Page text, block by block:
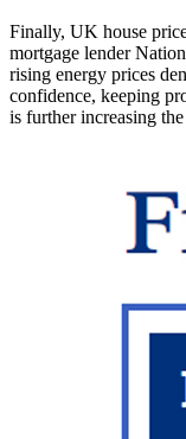
Finally, UK house
mortgage lender
rising energy prices
confidence, keeping
is further increasing the